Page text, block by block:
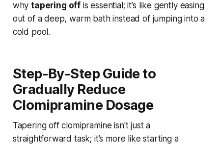
whytapering off is essential; it’s like gently easing
out of a deep, warm bath instead of jumping into a
cold pool.
Step-By-Step Guide to
Gradually Reduce
Clomipramine Dosage
Tapering off clomipramine isn't just a
straightforward task; it’s more like starting a